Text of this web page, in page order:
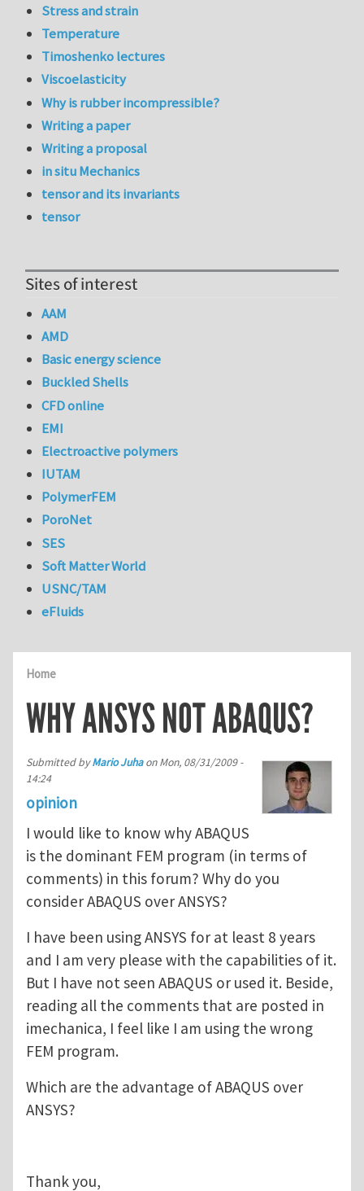
Home
WHY ANSYS NOT ABAQUS?
Submitted byMario JuhaonMon, 08/31/2009 -
14:24
opinion
I would like to know why ABAQUS
is the dominant FEM program (in terms of
comments) in this forum? Why do you
consider ABAQUS over ANSYS?
I have been using ANSYS for at least 8 years
and I am very please with the capabilities of it.
But I have not seen ABAQUS or used it. Beside,
reading all the comments that are posted in
imechanica, I feel like I am using the wrong
FEM program.
Which are the advantage of ABAQUS over
ANSYS?
Thank you,
Stress and strain
Temperature
Timoshenko lectures
Viscoelasticity
Why is rubber incompressible?
Writing a paper
Writing a proposal
in situ Mechanics
tensor and its invariants
tensor
Sites of interest
AAM
AMD
Basic energy science
Buckled Shells
CFD online
EMI
Electroactive polymers
IUTAM
PolymerFEM
PoroNet
SES
Soft Matter World
USNC/TAM
eFluids